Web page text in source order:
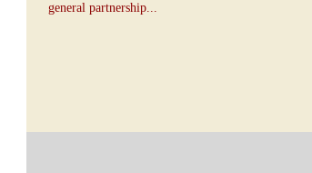
general partnership...